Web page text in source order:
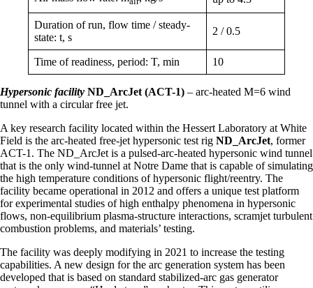
Duration of run, flow time / steady-
state: t, s
2 / 0.5
Time of readiness, period: T, min 10
Hypersonic facility ND_ArcJet (ACT-1) – arc-heated M=6 wind
tunnel with a circular free jet.
A key research facility located within the Hessert Laboratory at White
Field is the arc-heated free-jet hypersonic test rig ND_ArcJet, former
ACT-1. The ND_ArcJet is a pulsed-arc-heated hypersonic wind tunnel
that is the only wind-tunnel at Notre Dame that is capable of simulating
the high temperature conditions of hypersonic flight/reentry. The
facility became operational in 2012 and offers a unique test platform
for experimental studies of high enthalpy phenomena in hypersonic
flows, non-equilibrium plasma-structure interactions, scramjet turbulent
combustion problems, and materials’ testing.
The facility was deeply modifying in 2021 to increase the testing
capabilities. A new design for the arc generation system has been
developed that is based on standard stabilized-arc gas generator